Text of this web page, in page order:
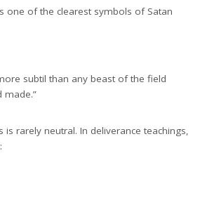
one of the clearest symbols of Satan
subtil than any beast of the field
made.”
rarely neutral. In deliverance teachings,